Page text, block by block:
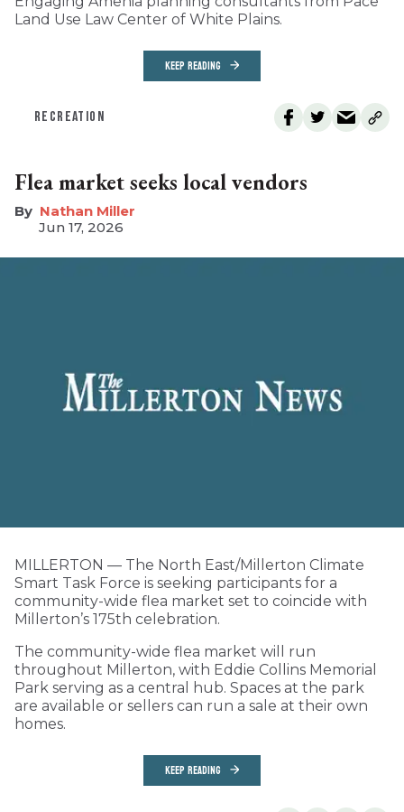
Land Use Law Center of White Plains.
KEEP READING
RECREATION
Flea market seeks local vendors
Nathan Miller
Jun 17, 2026
MILLERTON — The North East/Millerton Climate
Smart Task Force is seeking participants for a
community-wide flea market set to coincide with
Millerton’s 175th celebration.
The community-wide flea market will run
throughout Millerton, with Eddie Collins Memorial
Park serving as a central hub. Spaces at the park
are available or sellers can run a sale at their own
homes.
KEEP READING